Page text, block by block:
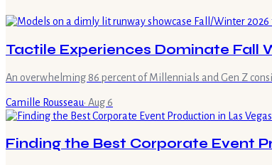
Tactile Experiences Dominate Fall
An overwhelming 86 percent of Millennials and Gen Z
Camille Rousseau· Aug 6
Finding the Best Corporate Event